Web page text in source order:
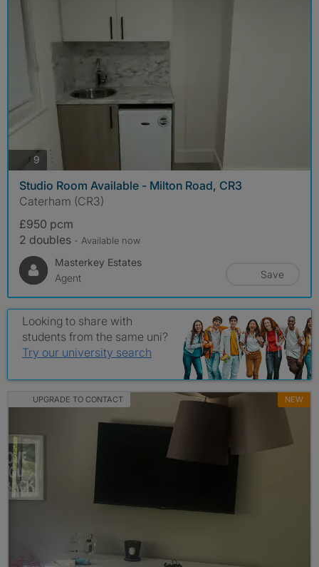
9 photos
Studio Room Available - Milton Road, CR3
Caterham (CR3)
£950 pcm
2 doubles - Available now
Masterkey Estates
Agent
Save
Looking to share with
students from the same uni?
Try our university search
UPGRADE TO CONTACT NEW